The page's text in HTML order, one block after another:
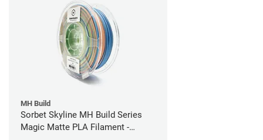
MH Build
Sorbet Skyline MH Build Series
Magic Matte PLA Filament -